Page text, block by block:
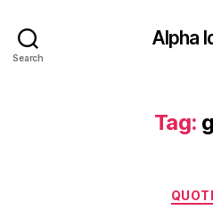
Search
Alpha
Tag: